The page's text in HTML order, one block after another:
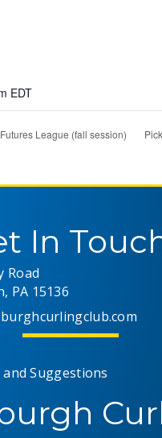
EDT
League (fall session)
In
Road
PA 15136
and Suggestions